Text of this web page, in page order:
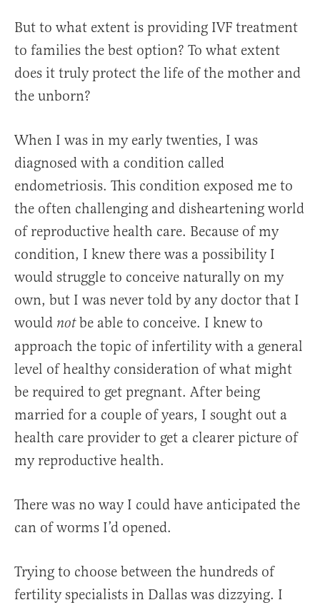
But to what extent is providing IVF treatment
to families the best option? To what extent
does it truly protect the life of the mother and
the unborn?
When I was in my early twenties, I was
diagnosed with a condition called
endometriosis. This condition exposed me to
the often challenging and disheartening world
of reproductive health care. Because of my
condition, I knew there was a possibility I
would struggle to conceive naturally on my
own, but I was never told by any doctor that I
would notbe able to conceive. I knew to
approach the topic of infertility with a general
level of healthy consideration of what might
be required to get pregnant. After being
married for a couple of years, I sought out a
health care provider to get a clearer picture of
my reproductive health.
There was no way I could have anticipated the
can of worms I’d opened.
Trying to choose between the hundreds of
fertility specialists in Dallas was dizzying. I